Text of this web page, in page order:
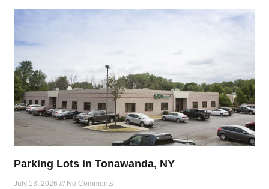
Parking Lots in Tonawanda, NY
July 13, 2026 No Comments